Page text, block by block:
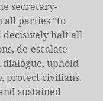
secretary-
all parties “to
halt all
de-escalate
uphold
protect civilians,
sustained